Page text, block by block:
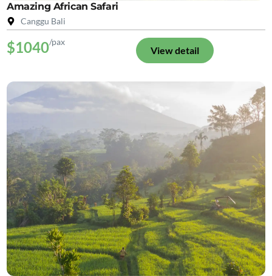
Amazing African Safari
Canggu Bali
$1040/pax
View detail